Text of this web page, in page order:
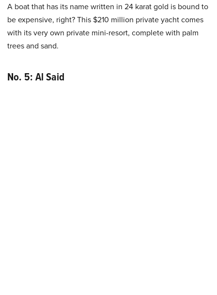
A boat that has its name written in 24 karat gold is bound to
be expensive, right? This $210 million private yacht comes
with its very own private mini-resort, complete with palm
trees and sand.
No. 5: Al Said